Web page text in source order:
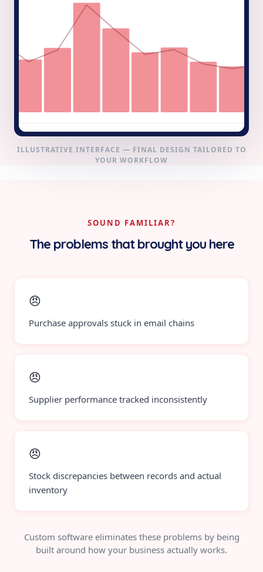
ILLUSTRATIVE INTERFACE — FINAL DESIGN TAILORED TO
YOUR WORKFLOW
SOUND FAMILIAR?
The problems that brought you here
😠
Purchase approvals stuck in email chains
😠
Supplier performance tracked inconsistently
😠
Stock discrepancies between records and actual
inventory
Custom software eliminates these problems by being
built around how your business actually works.